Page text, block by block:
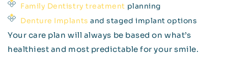
Family Dentistry treatment planning
Denture Implants and staged implant options
Your care plan will always be based on what’s
healthiest and most predictable for your smile.